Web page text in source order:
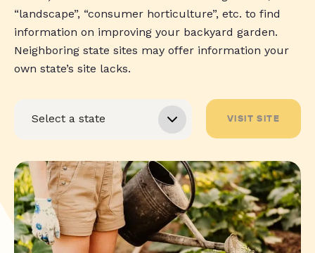
“landscape”, “consumer horticulture”, etc. to find
information on improving your backyard garden.
Neighboring state sites may offer information your
own state’s site lacks.
VISIT SITE